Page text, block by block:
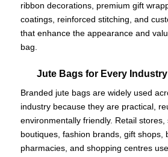
ribbon decorations, premium gift
coatings, reinforced stitching, and
that enhance the appearance and
bag.
Jute Bags for Every
Branded jute bags are widely used
industry because they are practical,
environmentally friendly. Retail stores,
boutiques, fashion brands, gift shops,
pharmacies, and shopping centres